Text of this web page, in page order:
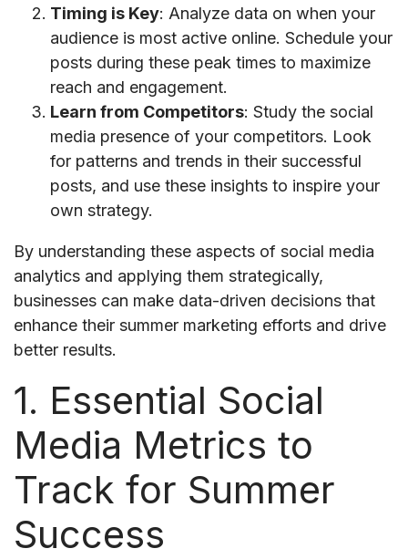
Timing is Key: Analyze data on when your
audience is most active online. Schedule your
posts during these peak times to maximize
reach and engagement.
Learn from Competitors: Study the social
media presence of your competitors. Look
for patterns and trends in their successful
posts, and use these insights to inspire your
own strategy.
By understanding these aspects of social media
analytics and applying them strategically,
businesses can make data-driven decisions that
enhance their summer marketing efforts and drive
better results.
1. Essential Social
Media Metrics to
Track for Summer
Success